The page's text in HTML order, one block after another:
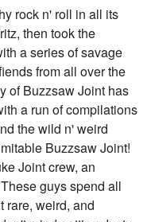
rock n' roll in all its
then took the
a series of savage
from all over the
of Buzzsaw Joint has
a run of compilations
the wild n' weird
Buzzsaw Joint!
Joint crew, an
guys spend all
rare, weird, and